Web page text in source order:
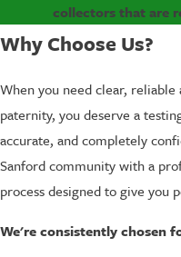
collectors that are
Why Choose Us?
When you need clear, reliable
paternity, you deserve a
accurate, and completely
Sanford community with a
process designed to give you
We're consistently chosen